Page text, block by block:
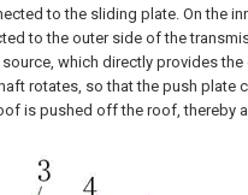
to the sliding plate. On the
to the outer side of the
which directly provides
rotates, so that the push plate
is pushed off the roof, thereby